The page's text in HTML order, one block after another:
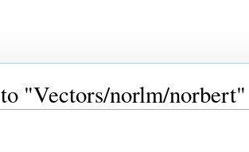
"Vectors/norlm/norbert"